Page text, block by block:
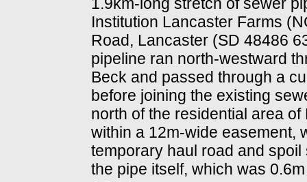
1.9km-long stretch of sewer
Institution Lancaster Farms
Road, Lancaster (SD 48486
pipeline ran north-westward
Beck and passed through a
before joining the existing
north of the residential area
within a 12m-wide easement,
temporary haul road and
the pipe itself, which was